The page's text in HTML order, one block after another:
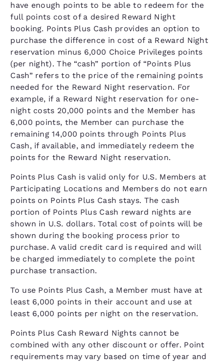
have enough points to be able to redeem for the
full points cost of a desired Reward Night
booking. Points Plus Cash provides an option to
purchase the difference in cost of a Reward Night
reservation minus 6,000 Choice Privileges points
(per night). The “cash” portion of “Points Plus
Cash” refers to the price of the remaining points
needed for the Reward Night reservation. For
example, if a Reward Night reservation for one-
night costs 20,000 points and the Member has
6,000 points, the Member can purchase the
remaining 14,000 points through Points Plus
Cash, if available, and immediately redeem the
points for the Reward Night reservation.
Points Plus Cash is valid only for U.S. Members at
Participating Locations and Members do not earn
points on Points Plus Cash stays. The cash
portion of Points Plus Cash reward nights are
shown in U.S. dollars. Total cost of points will be
shown during the booking process prior to
purchase. A valid credit card is required and will
be charged immediately to complete the point
purchase transaction.
To use Points Plus Cash, a Member must have at
least 6,000 points in their account and use at
least 6,000 points per night on the reservation.
Points Plus Cash Reward Nights cannot be
combined with any other discount or offer. Point
requirements may vary based on time of year and